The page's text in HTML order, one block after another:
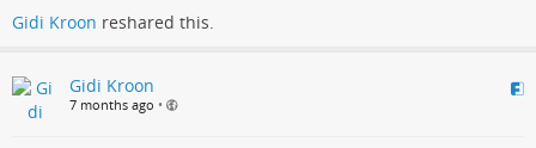
Gidi Kroon reshared this.
Gidi Kroon
7 months ago •